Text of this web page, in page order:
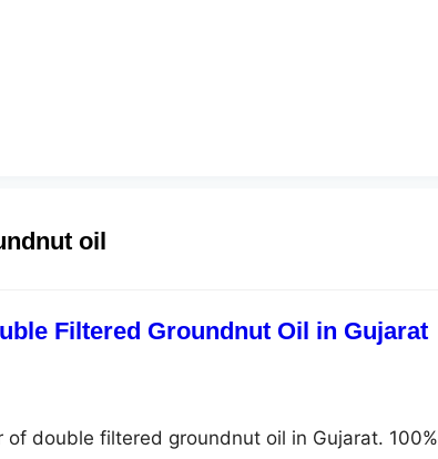
oil
Filtered Groundnut Oil in Gujarat
of double filtered groundnut oil in Gujarat. 100%